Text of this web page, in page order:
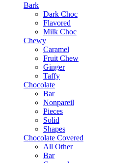
Bark
Dark Choc
Flavored
Milk Choc
Chewy
Caramel
Fruit Chew
Ginger
Taffy
Chocolate
Bar
Nonpareil
Pieces
Solid
Shapes
Chocolate Covered
All Other
Bar